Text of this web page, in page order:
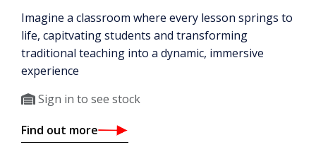
Imagine a classroom where every lesson springs to
life, capitvating students and transforming
traditional teaching into a dynamic, immersive
experience
Sign in to see stock
Find out more